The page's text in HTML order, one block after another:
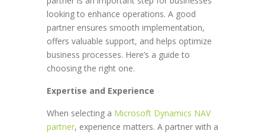
looking to enhance operations. A good
partner ensures smooth implementation,
offers valuable support, and helps optimize
business processes. Here’s a guide to
choosing the right one.
Expertise and Experience
When selecting a Microsoft Dynamics NAV
partner, experience matters. A partner with a